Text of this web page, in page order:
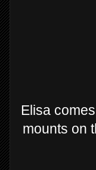
Elisa
mounts on